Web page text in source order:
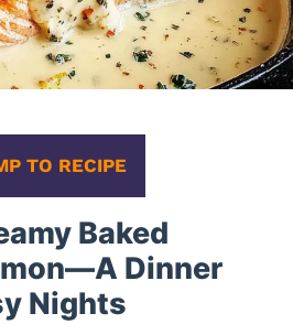
TO RECIPE
Baked
Dinner
Nights